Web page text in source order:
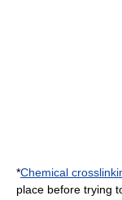
*Chemical
place before trying